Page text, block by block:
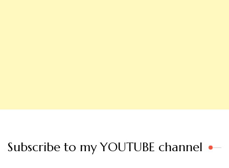
Subscribe to my YOUTUBE channel